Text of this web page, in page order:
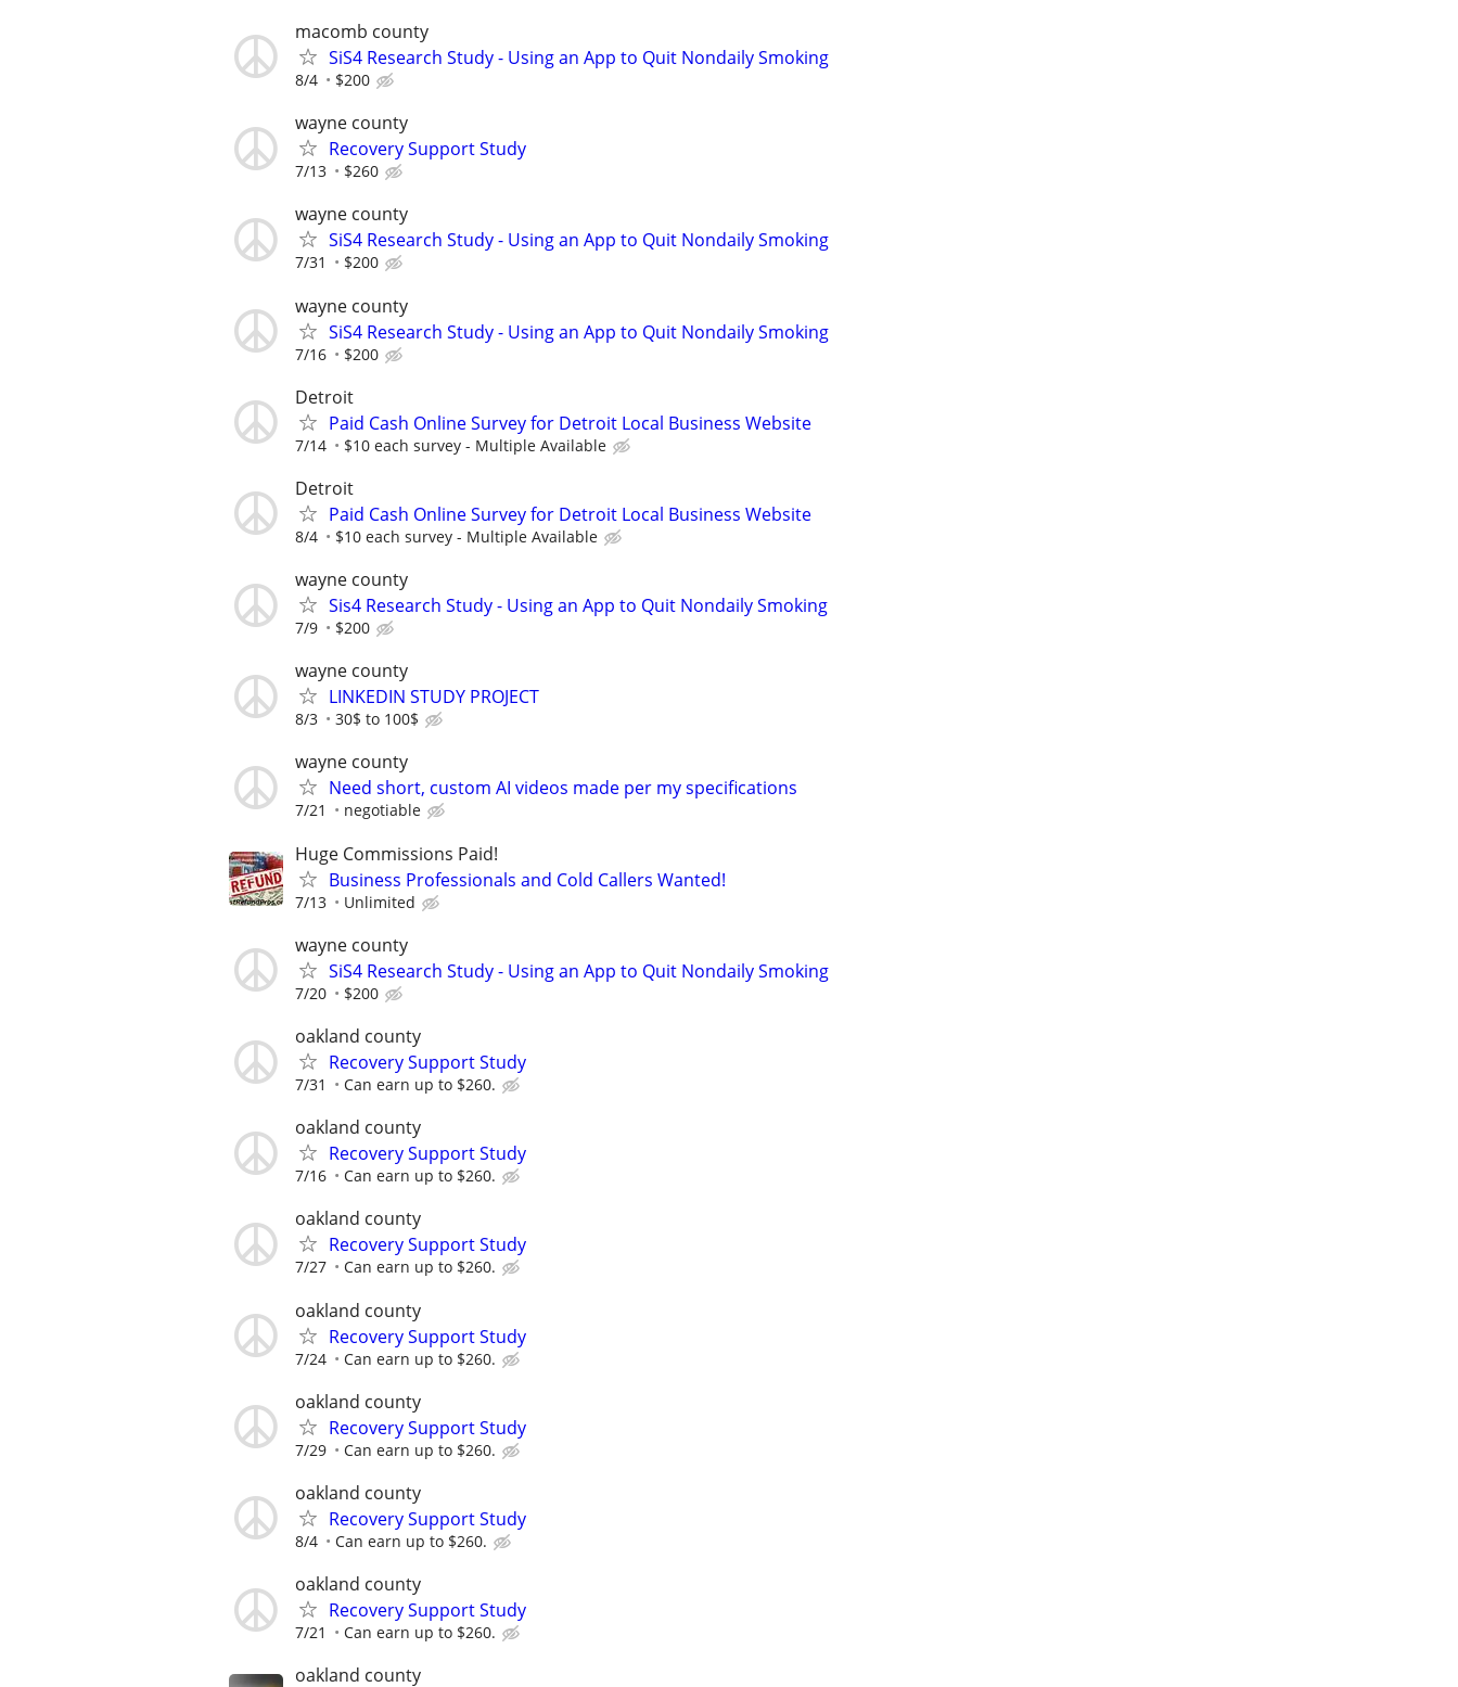
macomb county
SiS4 Research Study - Using an App to Quit Nondaily Smoking
8/4 $200
wayne county
Recovery Support Study
7/13 $260
wayne county
SiS4 Research Study - Using an App to Quit Nondaily Smoking
7/31 $200
wayne county
SiS4 Research Study - Using an App to Quit Nondaily Smoking
7/16 $200
Detroit
Paid Cash Online Survey for Detroit Local Business Website
7/14 $10 each survey - Multiple Available
Detroit
Paid Cash Online Survey for Detroit Local Business Website
8/4 $10 each survey - Multiple Available
wayne county
Sis4 Research Study - Using an App to Quit Nondaily Smoking
7/9 $200
wayne county
LINKEDIN STUDY PROJECT
8/3 30$ to 100$
wayne county
Need short, custom AI videos made per my specifications
7/21 negotiable
Huge Commissions Paid!
Business Professionals and Cold Callers Wanted!
7/13 Unlimited
wayne county
SiS4 Research Study - Using an App to Quit Nondaily Smoking
7/20 $200
oakland county
Recovery Support Study
7/31 Can earn up to $260.
oakland county
Recovery Support Study
7/16 Can earn up to $260.
oakland county
Recovery Support Study
7/27 Can earn up to $260.
oakland county
Recovery Support Study
7/24 Can earn up to $260.
oakland county
Recovery Support Study
7/29 Can earn up to $260.
oakland county
Recovery Support Study
8/4 Can earn up to $260.
oakland county
Recovery Support Study
7/21 Can earn up to $260.
oakland county